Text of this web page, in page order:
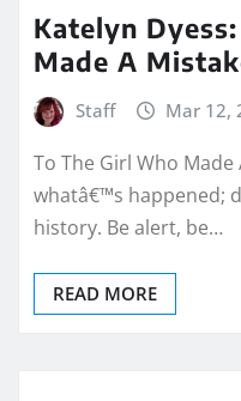
Katelyn
Made A
Staff Mar 12,
To The Girl Who
whatâ€™s happened;
history. Be alert, be…
READ MORE